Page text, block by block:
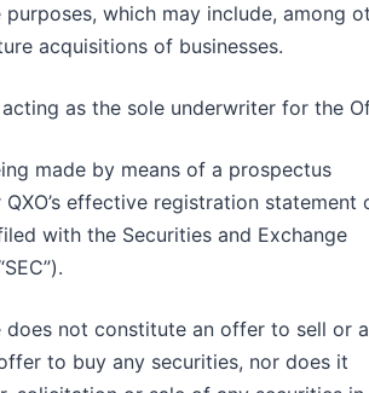
which may include, among
acquisitions of businesses.
as the sole underwriter for the
made by means of a prospectus
effective registration statement
with the Securities and Exchange
does not constitute an offer to sell or a
to buy any securities, nor does it